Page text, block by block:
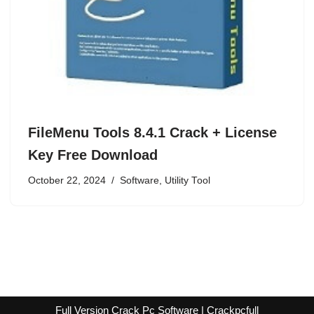
FileMenu Tools 8.4.1 Crack + License
Key Free Download
October 22, 2024 Software, Utility Tool
Full Version Crack Pc Software | Crackpcfull